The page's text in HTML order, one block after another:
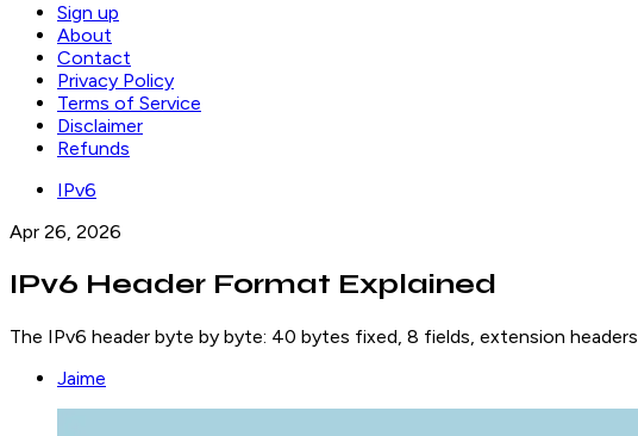
Sign up
About
Contact
Privacy Policy
Terms of Service
Disclaimer
Refunds
IPv6
Apr 26, 2026
IPv6 Header Format Explained
The IPv6 header byte by byte: 40 bytes fixed, 8 fields, extension
Jaime